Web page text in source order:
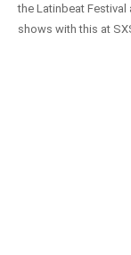
the Latinbeat Festival
shows with this at